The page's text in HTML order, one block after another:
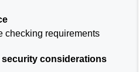
checking requirements
security considerations